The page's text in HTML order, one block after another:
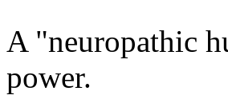
A "neuropathic
power.